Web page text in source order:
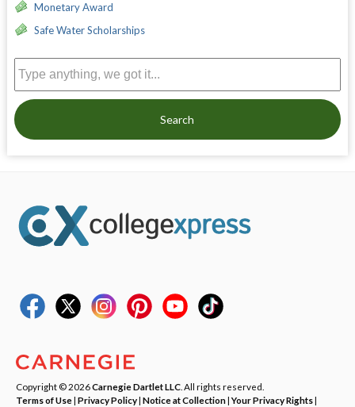
Monetary Award
Safe Water Scholarships
Search
Copyright © 2026Carnegie Dartlet LLC . All rights reserved.
Terms of Use| Privacy Policy| Notice at Collection|Your Privacy Rights|